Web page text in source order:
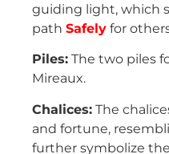
guiding light, which
path Safely for
Piles: The two piles
Mireaux.
Chalices: The
and fortune,
further symbolize